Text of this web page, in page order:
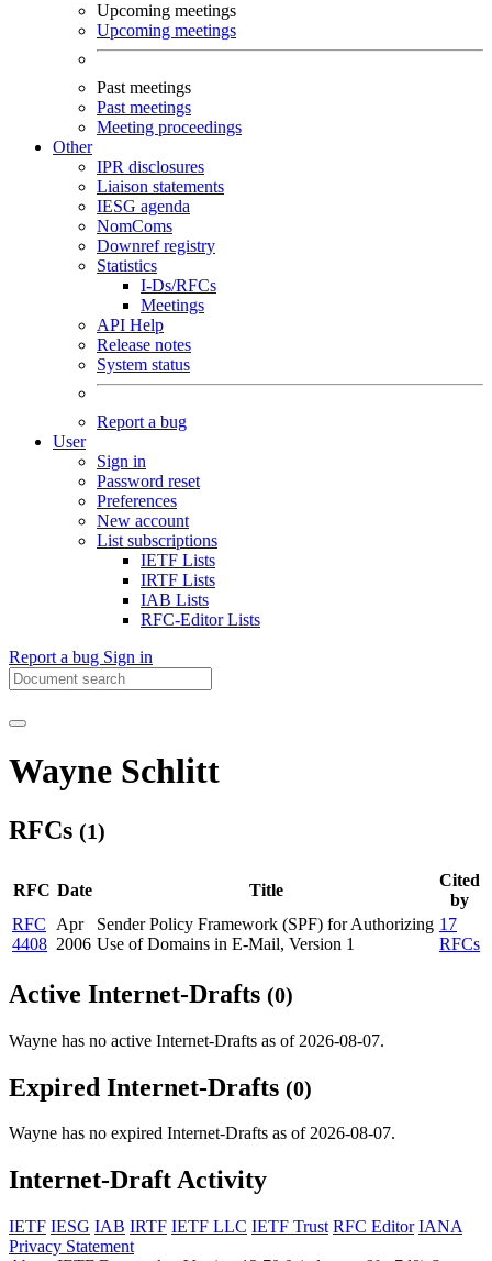
Upcoming meetings
Upcoming meetings
Past meetings
Past meetings
Meeting proceedings
Other
IPR disclosures
Liaison statements
IESG agenda
NomComs
Downref registry
Statistics
I-Ds/RFCs
Meetings
API Help
Release notes
System status
Report a bug
User
Sign in
Password reset
Preferences
New account
List subscriptions
IETF Lists
IRTF Lists
IAB Lists
RFC-Editor Lists
Report a bug Sign in
Wayne Schlitt
RFCs (1)
RFC Date Title
Cited
by
RFC
4408
Apr
2006
Sender Policy Framework (SPF) for Authorizing
Use of Domains in E-Mail, Version 1
17
RFCs
Active Internet-Drafts (0)
Wayne has no active Internet-Drafts as of 2026-08-07.
Expired Internet-Drafts (0)
Wayne has no expired Internet-Drafts as of 2026-08-07.
Internet-Draft Activity
IETF IESG IAB IRTF IETF LLC IETF Trust RFC Editor IANA
Privacy Statement